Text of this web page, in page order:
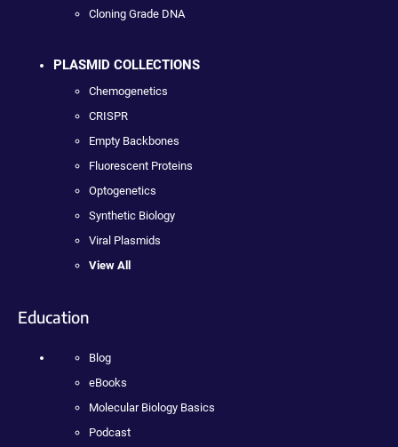
Cloning Grade DNA
PLASMID COLLECTIONS
Chemogenetics
CRISPR
Empty Backbones
Fluorescent Proteins
Optogenetics
Synthetic Biology
Viral Plasmids
View All
Education
Blog
eBooks
Molecular Biology Basics
Podcast